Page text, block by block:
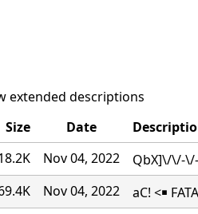
extended descriptions
Size Date
Nov 04, 2022
QbX]\/\/-\/-
Nov 04, 2022
aC! <￭